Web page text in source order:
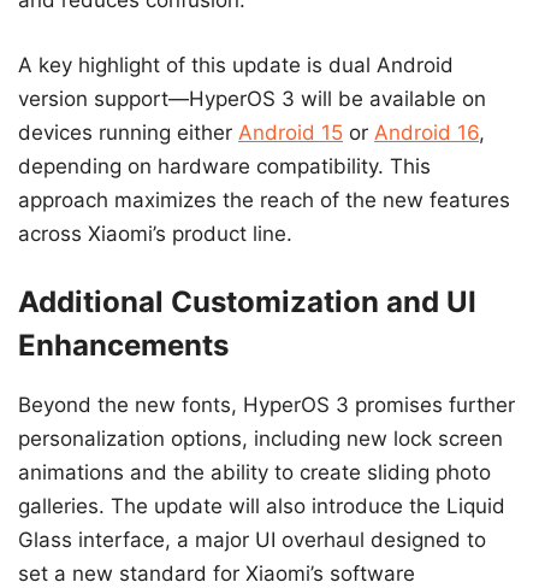
A key highlight of this update is dual Android
version support—HyperOS 3 will be available on
devices running either Android 15 or Android 16,
depending on hardware compatibility. This
approach maximizes the reach of the new features
across Xiaomi’s product line.
Additional Customization and UI
Enhancements
Beyond the new fonts, HyperOS 3 promises further
personalization options, including new lock screen
animations and the ability to create sliding photo
galleries. The update will also introduce the Liquid
Glass interface, a major UI overhaul designed to
set a new standard for Xiaomi’s software